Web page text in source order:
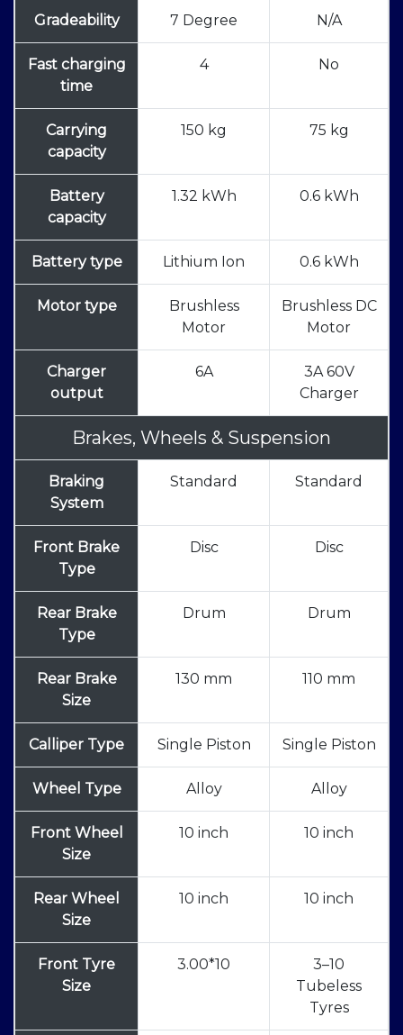
Gradeability 7 Degree N/A
Fast charging
time
4 No
Carrying
capacity
150 kg 75 kg
Battery
capacity
1.32 kWh 0.6 kWh
Battery type Lithium Ion 0.6 kWh
Motor type
Brushless
Motor
Brushless DC
Motor
Charger
output
6A
3A 60V
Charger
Brakes, Wheels & Suspension
Braking
System
Standard Standard
Front Brake
Type
Disc Disc
Rear Brake
Type
Drum Drum
Rear Brake
Size
130 mm 110 mm
Calliper Type Single Piston Single Piston
Wheel Type Alloy Alloy
Front Wheel
Size
10 inch 10 inch
Rear Wheel
Size
10 inch 10 inch
Front Tyre
Size
3.00*10
3–10
Tubeless
Tyres